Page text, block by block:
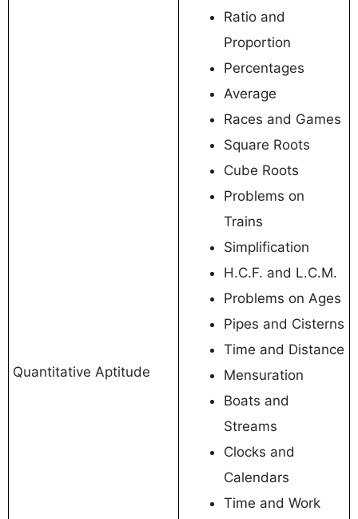
Quantitative Aptitude
Ratio and
Proportion
Percentages
Average
Races and Games
Square Roots
Cube Roots
Problems on
Trains
Simplification
H.C.F. and L.C.M.
Problems on Ages
Pipes and Cisterns
Time and Distance
Mensuration
Boats and
Streams
Clocks and
Calendars
Time and Work